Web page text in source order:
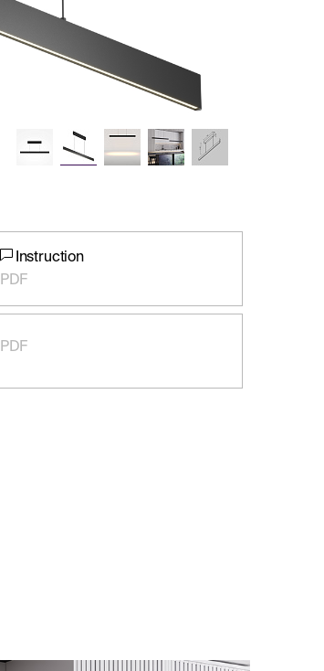
Instruction
PDF
PDF